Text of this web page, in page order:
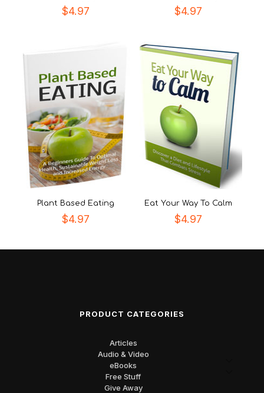
$4.97 $4.97
Plant Based Eating
$4.97
Eat Your Way To Calm
$4.97
PRODUCT CATEGORIES
Articles
Audio & Video
eBooks
Free Stuff
Give Away